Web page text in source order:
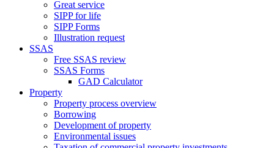
Great service
SIPP for life
SIPP Forms
Illustration request
SSAS
Free SSAS review
SSAS Forms
GAD Calculator
Property
Property process overview
Borrowing
Development of property
Environmental issues